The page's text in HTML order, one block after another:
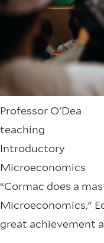
Professor O'Dea
teaching
Introductory
Microeconomics
“Cormac does a
Microeconomics,"
great achievement